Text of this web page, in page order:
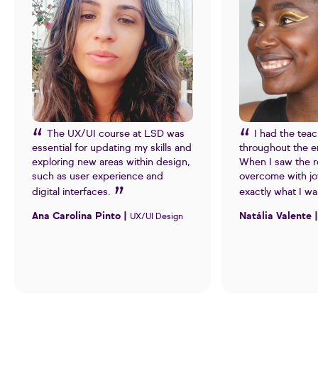
The UX/UI course at LSD was
essential for updating my skills and
exploring new areas within design,
such as user experience and
digital interfaces.
Ana Carolina Pinto | UX/UI Design
I had the
throughout the
When I saw the
overcome with
exactly what I
Natália Valente